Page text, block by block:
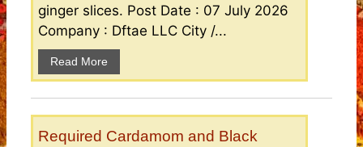
ginger slices. Post Date : 07 July 2026
Company : Dftae LLC City /...
Read More
Required Cardamom and Black